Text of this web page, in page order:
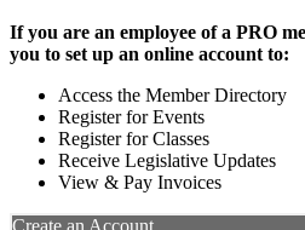
If you are an employee of a PRO
you to set up an online account to:
Access the Member Directory
Register for Events
Register for Classes
Receive Legislative Updates
View & Pay Invoices
Create an Account